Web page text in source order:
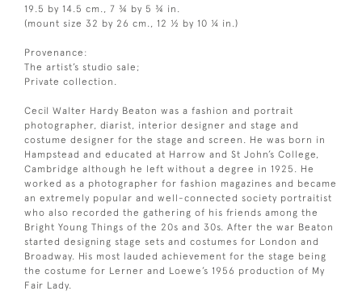
19.5 by 14.5 cm., 7 ¾ by 5 ¾ in.
(mount size 32 by 26 cm., 12 ½ by 10 ¼ in.)
Provenance:
The artist’s studio sale;
Private collection.
Cecil Walter Hardy Beaton was a fashion and portrait
photographer, diarist, interior designer and stage and
costume designer for the stage and screen. He was born in
Hampstead and educated at Harrow and St John’s College,
Cambridge although he left without a degree in 1925. He
worked as a photographer for fashion magazines and became
an extremely popular and well-connected society portraitist
who also recorded the gathering of his friends among the
Bright Young Things of the 20s and 30s. After the war Beaton
started designing stage sets and costumes for London and
Broadway. His most lauded achievement for the stage being
the costume for Lerner and Loewe’s 1956 production of My
Fair Lady.